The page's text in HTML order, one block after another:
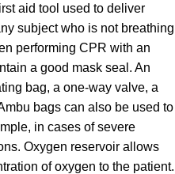
aid tool used to deliver
subject who is not breathing
performing CPR with an
a good mask seal. An
bag, a one-way valve, a
bags can also be used to
in cases of severe
Oxygen reservoir allows
of oxygen to the patient.